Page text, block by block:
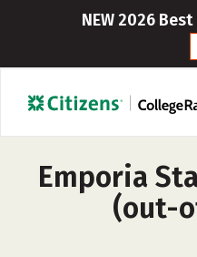
NEW 2026
Emporia
(out-